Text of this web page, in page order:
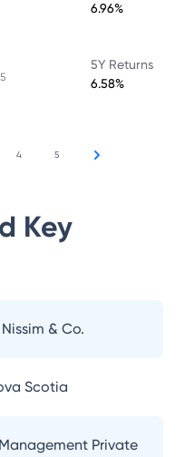
6.96%
5Y Returns
6.58%
4 5
Key
& Co.
Scotia
Private